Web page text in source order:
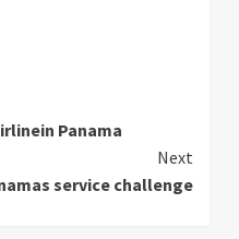
Panama
Next
service challenge